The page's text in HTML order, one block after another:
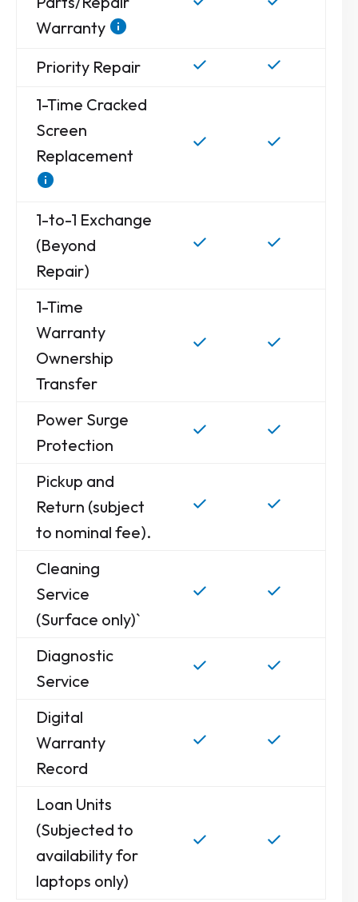
Warranty
Priority Repair
1-Time Cracked
Screen
Replacement
1-to-1 Exchange
(Beyond
Repair)
1-Time
Warranty
Ownership
Transfer
Power Surge
Protection
Pickup and
Return (subject
to nominal fee).
Cleaning
Service
(Surface only)`
Diagnostic
Service
Digital
Warranty
Record
Loan Units
(Subjected to
availability for
laptops only)